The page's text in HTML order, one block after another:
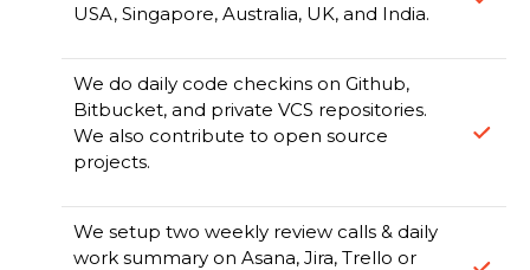
USA, Singapore, Australia, UK, and India.
We do daily code checkins on Github,
Bitbucket, and private VCS repositories.
We also contribute to open source
projects.
We setup two weekly review calls & daily
work summary on Asana, Jira, Trello or